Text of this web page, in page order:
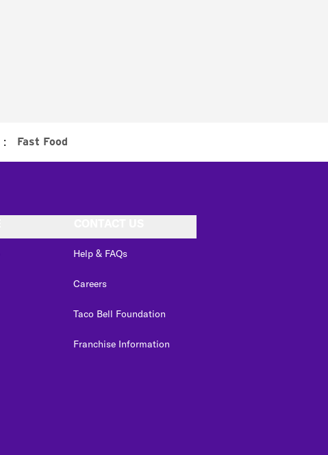
: Fast Food
Help & FAQs
Careers
Taco Bell Foundation
Franchise Information